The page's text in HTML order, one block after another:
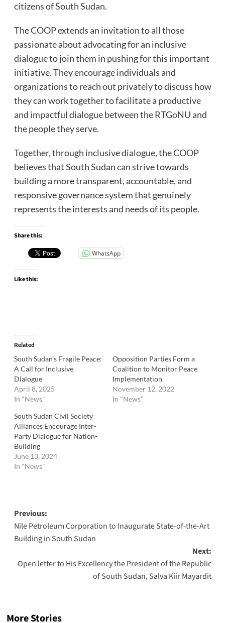
citizens of South Sudan.
The COOP extends an invitation to all those
passionate about advocating for an inclusive
dialogue to join them in pushing for this important
initiative. They encourage individuals and
organizations to reach out privately to discuss how
they can work together to facilitate a productive
and impactful dialogue between the RTGoNU and
the people they serve.
Together, through inclusive dialogue, the COOP
believes that South Sudan can strive towards
building a more transparent, accountable, and
responsive governance system that genuinely
represents the interests and needs of its people.
Share this:
WhatsApp
Like this:
Related
South Sudan’s Fragile Peace:
A Call for Inclusive
Dialogue
April 8, 2025
In "News"
Opposition Parties Form a
Coalition to Monitor Peace
Implementation
November 12, 2022
In "News"
South Sudan Civil Society
Alliances Encourage Inter-
Party Dialogue for Nation-
Building
June 13, 2024
In "News"
Post
navigation
Previous:
Nile Petroleum Corporation to Inaugurate State-of-the-Art
Building in South Sudan
Next:
Open letter to His Excellency the President of the Republic
of South Sudan, Salva Kiir Mayardit
More Stories